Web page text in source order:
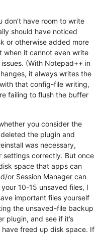
don’t have room to write
should have noticed
or otherwise added more
when it cannot even write
(With Notepad++ in
it always writes the
that config-file writing,
failing to flush the buffer
you consider the
the plugin and
was necessary,
settings correctly. But once
space that apps can
or Session Manager can
10-15 unsaved files, I
important files yourself
the unsaved-file backup
plugin, and see if it’s
freed up disk space. If